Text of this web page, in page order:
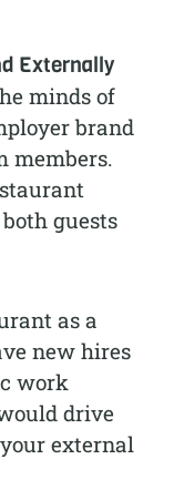
Externally
minds of
brand
members.
guests
as a
new hires
work
drive
external